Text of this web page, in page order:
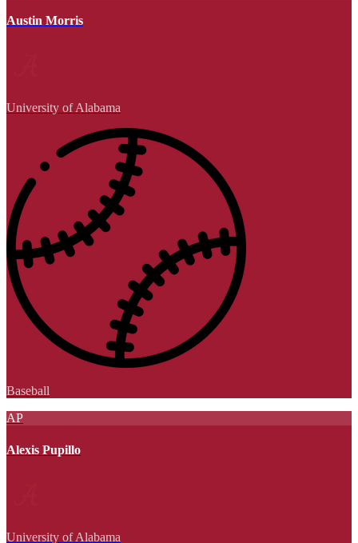
Austin Morris
University of Alabama
Baseball
AP
Alexis Pupillo
University of Alabama